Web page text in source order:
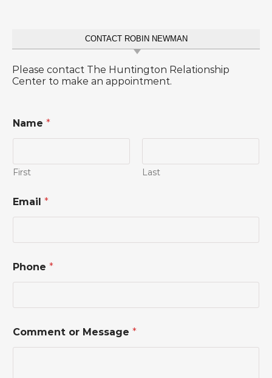
CONTACT ROBIN NEWMAN
Please contact The Huntington Relationship
Center to make an appointment.
Name *
First Last
Email *
*
M
a
g
e
Phone *
Comment or Message *